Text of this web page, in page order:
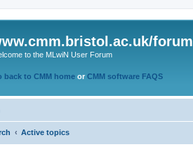
forum
to the MLwiN User Forum
back to CMM home or CMM software FAQS
Active topics